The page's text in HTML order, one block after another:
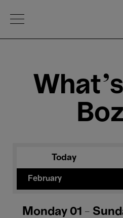
Open Menu
Today
February
Monday 01 -